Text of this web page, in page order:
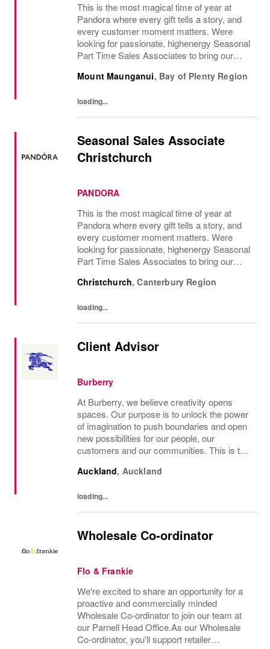
This is the most magical time of year at
Pandora where every gift tells a story, and
every customer moment matters. Were
looking for passionate, highenergy Seasonal
Part Time Sales Associates to bring our
experiences.If you love styling,...
Mount Maunganui, Bay of Plenty Region
loading...
Seasonal Sales Associate
Christchurch
PANDORA
This is the most magical time of year at
Pandora where every gift tells a story, and
every customer moment matters. Were
looking for passionate, highenergy Seasonal
Part Time Sales Associates to bring our
experiences.If you love styling,...
Christchurch,Canterbury Region
loading...
Client Advisor
Burberry
At Burberry, we believe creativity opens
spaces. Our purpose is to unlock the power
of imagination to push boundaries and open
new possibilities for our people, our
customers and our communities. This is the
was founded in 1856 and is central to how...
Auckland, Auckland
loading...
Wholesale Co-ordinator
Flo & Frankie
We're excited to share an opportunity for a
proactive and commercially minded
Wholesale Co-ordinator to join our team at
our Parnell Head Office.As our Wholesale
Co-ordinator, you'll support retailer